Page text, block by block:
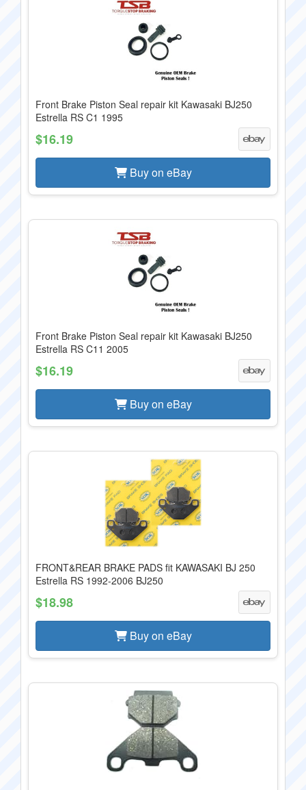
Front Brake Piston Seal repair kit Kawasaki BJ250
Estrella RS C1 1995
$16.19
Buy on eBay
Front Brake Piston Seal repair kit Kawasaki BJ250
Estrella RS C11 2005
$16.19
Buy on eBay
FRONT&REAR BRAKE PADS fit KAWASAKI BJ 250
Estrella RS 1992-2006 BJ250
$18.98
Buy on eBay